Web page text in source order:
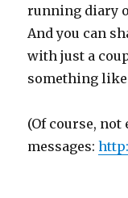
running diary
And you can
with just a
something
(Of course, not
messages: